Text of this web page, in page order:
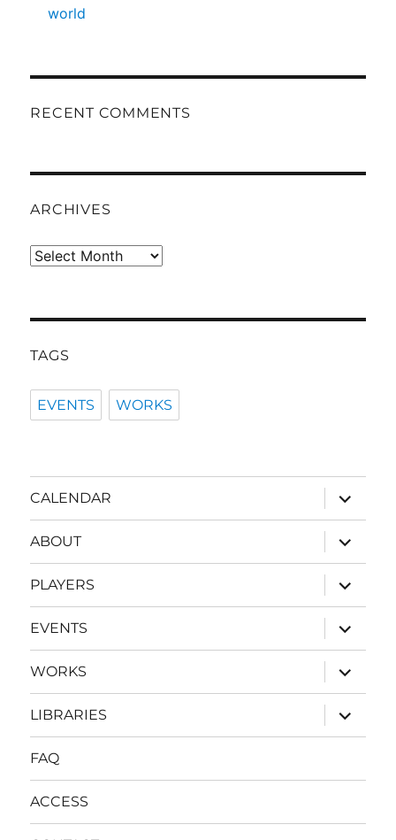
world
RECENT COMMENTS
ARCHIVES
Archives
TAGS
EVENTS WORKS
CALENDAR
expand
child
menu
ABOUT
expand
child
menu
PLAYERS
expand
child
menu
EVENTS
expand
child
menu
WORKS
expand
child
menu
LIBRARIES
expand
child
menu
FAQ
ACCESS